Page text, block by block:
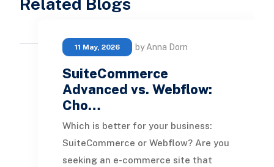
11 May, 2026 by Anna Dorn
SuiteCommerce
Advanced vs. Webflow:
Cho…
Which is better for your business:
SuiteCommerce or Webflow? Are you
seeking an e-commerce site that